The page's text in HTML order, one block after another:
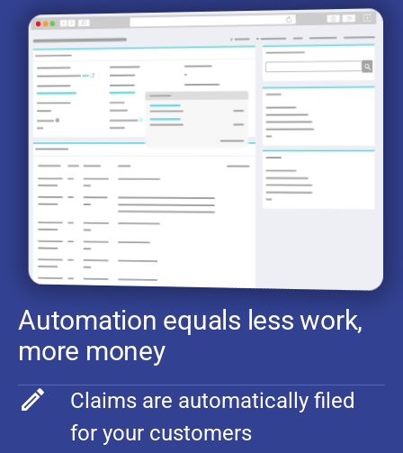
Automation equals less work,
more money
Claims are automatically filed
for your customers